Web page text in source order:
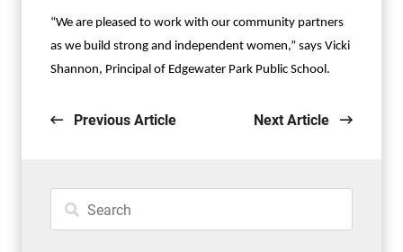
“We are pleased to work with our community partners
as we build strong and independent women,” says Vicki
Shannon, Principal of Edgewater Park Public School.
Previous Article Next Article